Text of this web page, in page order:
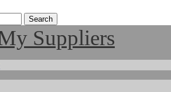
Suppliers